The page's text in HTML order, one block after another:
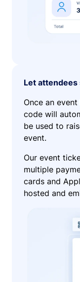
Let attendees
Once an
code will
be used to
event.
Our event
multiple
cards and
hosted and